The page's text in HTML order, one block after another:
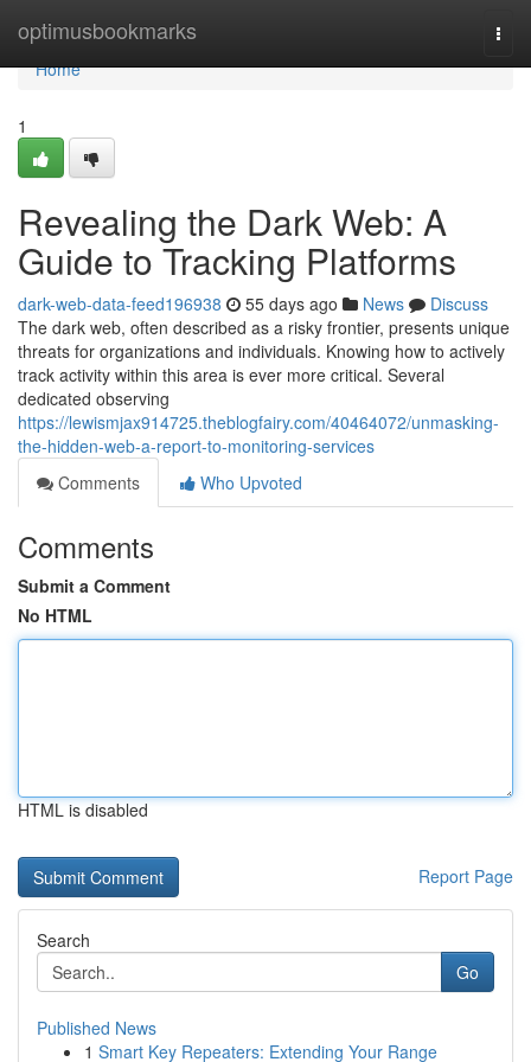
optimusbookmarks
Home
Home
1
Revealing the Dark Web: A
Guide to Tracking Platforms
dark-web-data-feed196938 55 days ago News
Discuss
The dark web, often described as a risky frontier, presents unique
threats for organizations and individuals. Knowing how to actively
track activity within this area is ever more critical. Several
dedicated observing
https://lewismjax914725.theblogfairy.com/40464072/unmasking-
the-hidden-web-a-report-to-monitoring-services
Comments
Who Upvoted
Comments
Submit a Comment
No HTML
HTML is disabled
Report Page
Search
Go
Published News
1 Smart Key Repeaters: Extending Your Range